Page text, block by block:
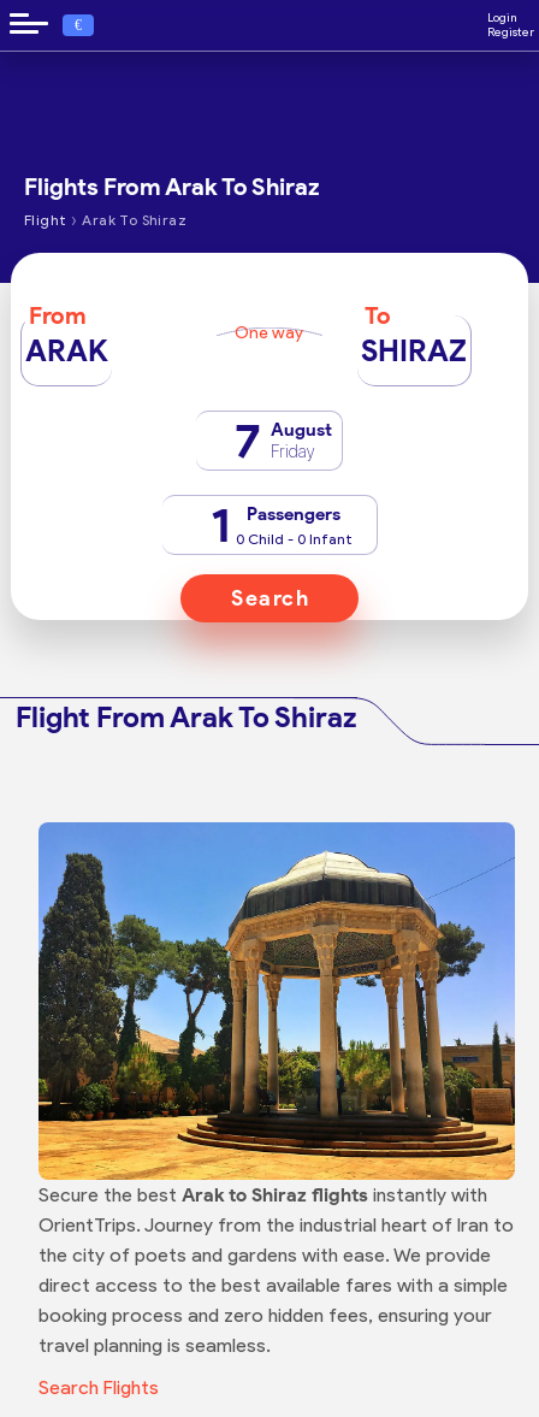
€
Login
Register
Flights From Arak To Shiraz
Flight › Arak To Shiraz
From
ARAK One way
To
SHIRAZ
7 August
Friday
1 Passengers
0 Child - 0 Infant
Search
Flight From Arak To Shiraz
Secure the best Arak to Shiraz flightsinstantly with
OrientTrips. Journey from the industrial heart of Iran to
the city of poets and gardens with ease. We provide
direct access to the best available fares with a simple
booking process and zero hidden fees, ensuring your
travel planning is seamless.
Search Flights